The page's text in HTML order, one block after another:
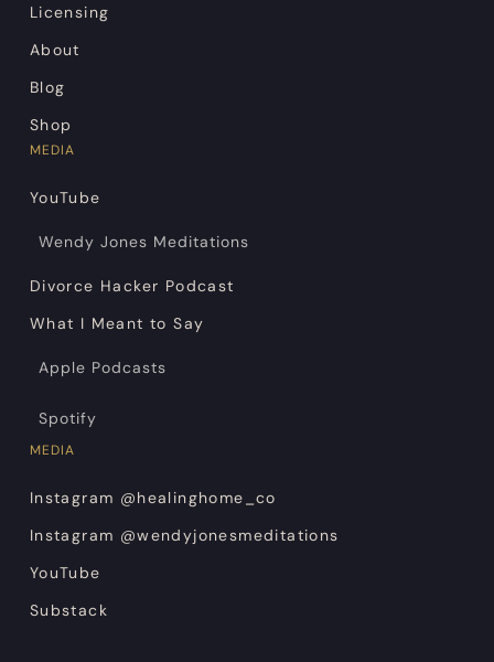
Licensing
About
Blog
Shop
MEDIA
YouTube
Wendy Jones Meditations
Divorce Hacker Podcast
What I Meant to Say
Apple Podcasts
Spotify
MEDIA
Instagram @healinghome_co
Instagram @wendyjonesmeditations
YouTube
Substack